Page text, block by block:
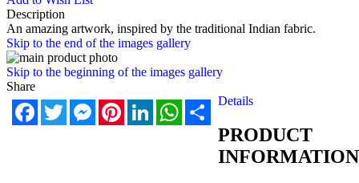
Description
An amazing artwork, inspired by the traditional Indian fabric.
Skip to the end of the images gallery
Skip to the beginning of the images gallery
Share
FacebookTwitterMessengerPinterestLinkedInWhatsApp
Share
Details
PRODUCT
INFORMATION